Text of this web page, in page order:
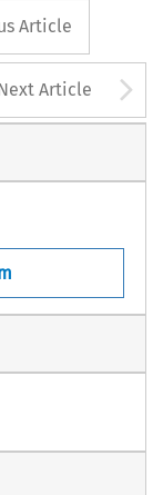
button
Article
Article